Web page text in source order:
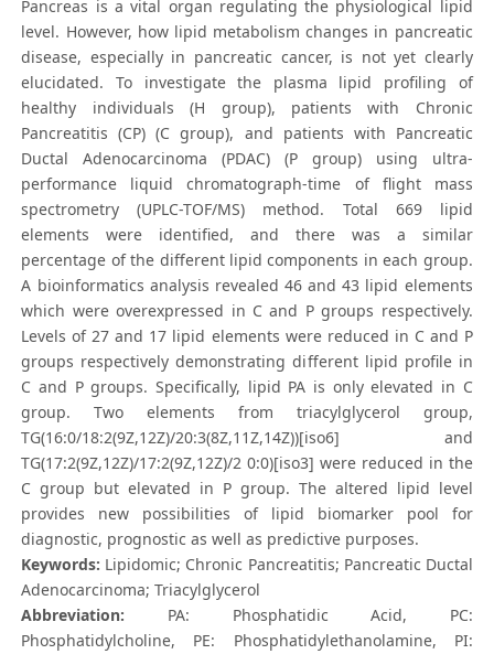
Pancreas is a vital organ regulating the physiological lipid
level. However, how lipid metabolism changes in pancreatic
disease, especially in pancreatic cancer, is not yet clearly
elucidated. To investigate the plasma lipid profiling of
healthy individuals (H group), patients with Chronic
Pancreatitis (CP) (C group), and patients with Pancreatic
Ductal Adenocarcinoma (PDAC) (P group) using ultra-
performance liquid chromatograph-time of flight mass
spectrometry (UPLC-TOF/MS) method. Total 669 lipid
elements were identified, and there was a similar
percentage of the different lipid components in each group.
A bioinformatics analysis revealed 46 and 43 lipid elements
which were overexpressed in C and P groups respectively.
Levels of 27 and 17 lipid elements were reduced in C and P
groups respectively demonstrating different lipid profile in
C and P groups. Specifically, lipid PA is only elevated in C
group. Two elements from triacylglycerol group,
TG(16:0/18:2(9Z,12Z)/20:3(8Z,11Z,14Z))[iso6] and
TG(17:2(9Z,12Z)/17:2(9Z,12Z)/2 0:0)[iso3] were reduced in the
C group but elevated in P group. The altered lipid level
provides new possibilities of lipid biomarker pool for
diagnostic, prognostic as well as predictive purposes.
Keywords: Lipidomic; Chronic Pancreatitis; Pancreatic Ductal
Adenocarcinoma; Triacylglycerol
Abbreviation: PA: Phosphatidic Acid, PC:
Phosphatidylcholine, PE: Phosphatidylethanolamine, PI: